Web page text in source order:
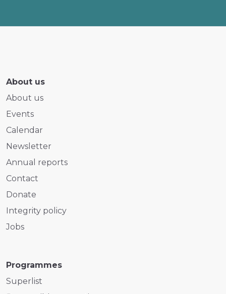
About us
About us
Events
Calendar
Newsletter
Annual reports
Contact
Donate
Integrity policy
Jobs
Programmes
Superlist